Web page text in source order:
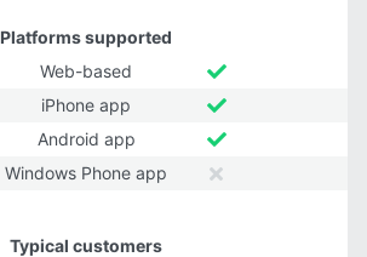
Platforms supported
Web-based
iPhone app
Android app
Windows Phone app
Typical customers